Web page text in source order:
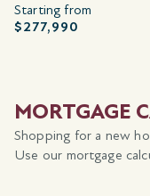
Starting from
$277,990
MORTGAGE
Shopping for a new
Use our mortgage